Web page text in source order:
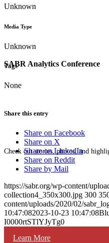
SABR Analytics Conference
Check out stories, photos, and
Learn More
Unknown
Media Type
Unknown
Tags
None
Share this entry
Share on Facebook
Share on X
Share on LinkedIn
Share on Reddit
Share by Mail
https://sabr.org/wp-content/
collection4_350x300.jpg 300
content/uploads/2020/02/
10:47:082023-10-23 10:47:08
I0000rtSTlYJyTg0